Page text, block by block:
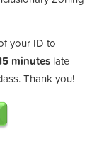
your ID to
minutes late
Thank you!